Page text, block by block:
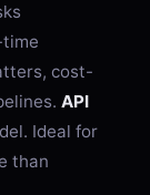
cost-
API
Ideal for
than